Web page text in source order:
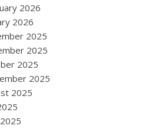
2026
2026
2025
2025
2025
2025
2025